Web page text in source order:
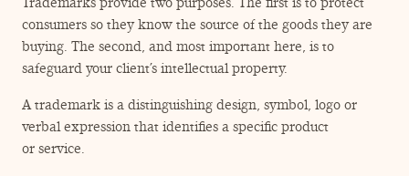
consumers so they know the source of the goods they are
buying. The second, and most important here, is to
safeguard your client’s intellectual property.
A trademark is a distinguishing design, symbol, logo or
verbal expression that identifies a specific product
or service.